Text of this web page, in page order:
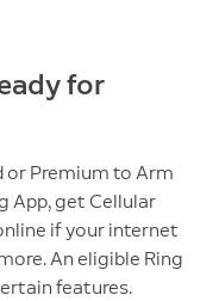
for
or Premium to Arm
App, get Cellular
if your internet
An eligible Ring
features.